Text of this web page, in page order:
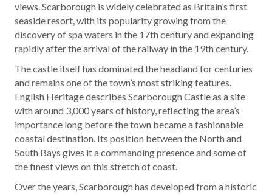
views. Scarborough is widely celebrated as Britain’s first
seaside resort, with its popularity growing from the
discovery of spa waters in the 17th century and expanding
rapidly after the arrival of the railway in the 19th century.
The castle itself has dominated the headland for centuries
and remains one of the town’s most striking features.
English Heritage describes Scarborough Castle as a site
with around 3,000 years of history, reflecting the area’s
importance long before the town became a fashionable
coastal destination. Its position between the North and
South Bays gives it a commanding presence and some of
the finest views on this stretch of coast.
Over the years, Scarborough has developed from a historic